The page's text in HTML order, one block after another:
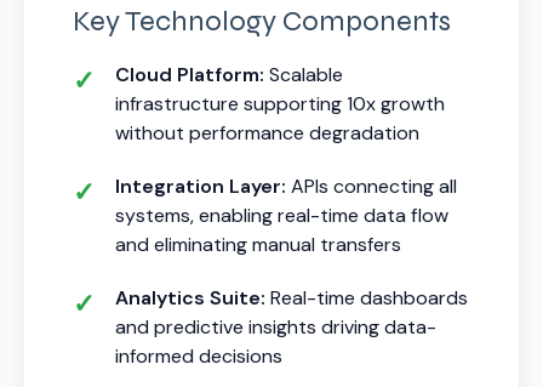
Key Technology Components
Cloud Platform: Scalable
infrastructure supporting 10x growth
without performance degradation
Integration Layer: APIs connecting all
systems, enabling real-time data flow
and eliminating manual transfers
Analytics Suite: Real-time dashboards
and predictive insights driving data-
informed decisions